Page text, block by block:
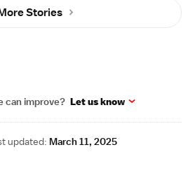
Stories
can improve? Let us know
updated: March 11, 2025